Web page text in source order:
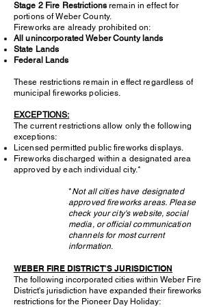
Stage 2 Fire Restrictions remain in effect for
portions of Weber County.
Fireworks are already prohibited on:
All unincorporated Weber County lands
State Lands
Federal Lands
These restrictions remain in effect regardless of
municipal fireworks policies.
EXCEPTIONS:
The current restrictions allow only the following
exceptions:
Licensed permitted public fireworks displays.
Fireworks discharged within a designated area
approved by each individual city.*
*Not all cities have designated
approved fireworks areas. Please
check your city's website, social
media, or official communication
channels for most current
information.
WEBER FIRE DISTRICT'S JURISDICTION
The following incorporated cities within Weber Fire
District's jurisdiction have expanded their fireworks
restrictions for the Pioneer Day Holiday: